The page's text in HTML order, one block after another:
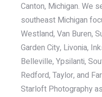
Canton, Michigan. We
southeast Michigan
Westland, Van Buren,
Garden City, Livonia,
Belleville, Ypsilanti,
Redford, Taylor, and
Starloft Photography